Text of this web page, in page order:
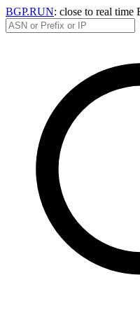
BGP.RUN: close to real time